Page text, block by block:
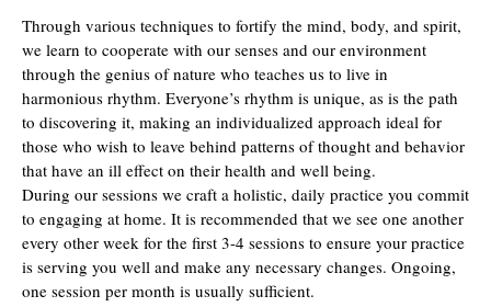
Through various techniques to fortify the mind, body, and spirit,
we learn to cooperate with our senses and our environment
through the genius of nature who teaches us to live in
harmonious rhythm. Everyone’s rhythm is unique, as is the path
to discovering it, making an individualized approach ideal for
those who wish to leave behind patterns of thought and behavior
that have an ill effect on their health and well being.
During our sessions we craft a holistic, daily practice you commit
to engaging at home. It is recommended that we see one another
every other week for the first 3-4 sessions to ensure your practice
is serving you well and make any necessary changes. Ongoing,
one session per month is usually sufficient.